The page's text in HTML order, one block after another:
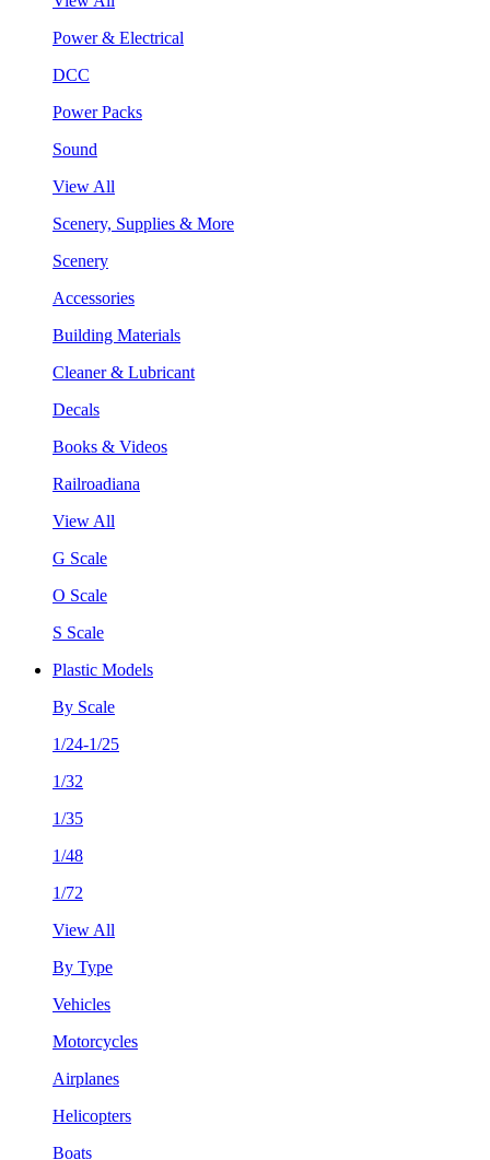
Power & Electrical
DCC
Power Packs
Sound
View All
Scenery, Supplies & More
Scenery
Accessories
Building Materials
Cleaner & Lubricant
Decals
Books & Videos
Railroadiana
View All
G Scale
O Scale
S Scale
Plastic Models
By Scale
1/24-1/25
1/32
1/35
1/48
1/72
View All
By Type
Vehicles
Motorcycles
Airplanes
Helicopters
Boats